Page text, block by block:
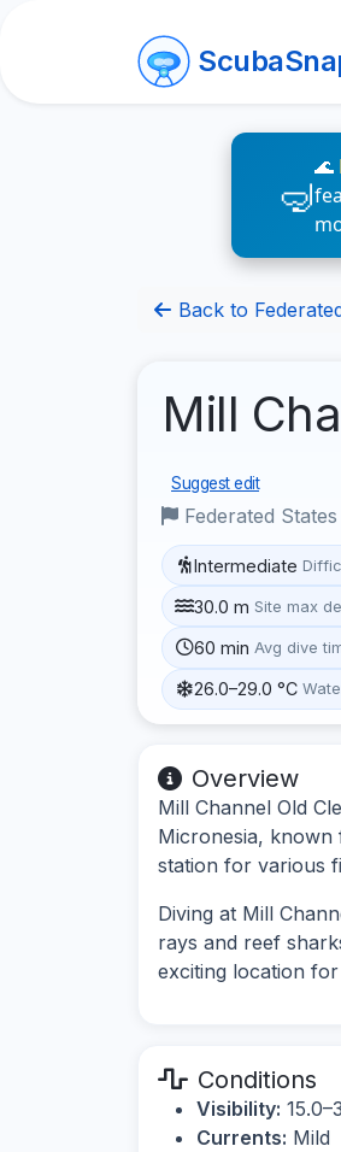
🌊
Back to
Mill
Suggest edit
Federated
Intermediate
30.0 m Site max
60 min Avg dive
26.0–29.0 °C
Overview
Mill Channel Old
Micronesia, known
station for various
Diving at Mill
rays and reef
exciting location
Conditions
Visibility:
Currents: Mild